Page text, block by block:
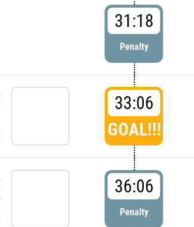
31:18
Penalty
33:06
GOAL!!!
36:06
Penalty